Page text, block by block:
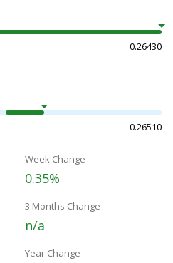
0.26430
0.26510
Week Change
0.35%
3 Months Change
n/a
Year Change